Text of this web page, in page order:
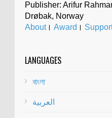
Publisher: Arifur
Drøbak, Norway
About। Award ।
LANGUAGES
বাংলা
العربية